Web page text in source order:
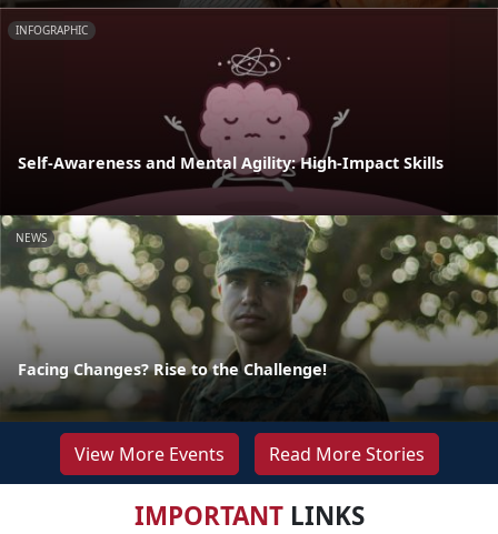
INFOGRAPHIC
Self-Awareness and Mental Agility: High-Impact Skills
NEWS
Facing Changes? Rise to the Challenge!
View More Events Read More Stories
IMPORTANTLINKS